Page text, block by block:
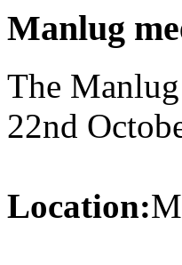
Manlug
The
22nd
Location: